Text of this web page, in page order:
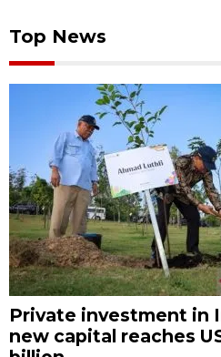
Top News
Private investment in
new capital reaches